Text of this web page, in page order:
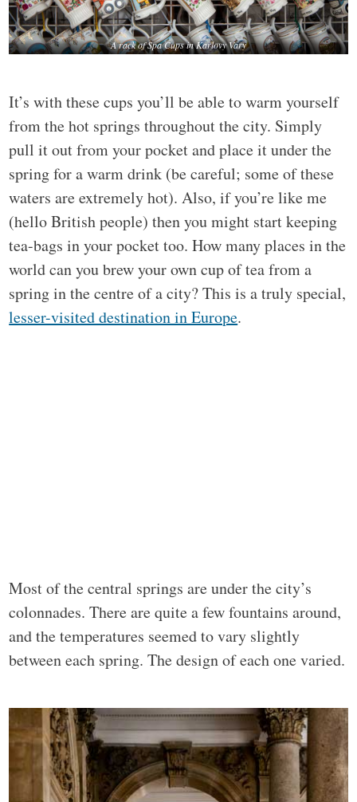
A rack of Spa Cups in Karlovy Vary
It’s with these cups you’ll be able to warm yourself
from the hot springs throughout the city. Simply
pull it out from your pocket and place it under the
spring for a warm drink (be careful; some of these
waters are extremely hot). Also, if you’re like me
(hello British people) then you might start keeping
tea-bags in your pocket too. How many places in the
world can you brew your own cup of tea from a
spring in the centre of a city? This is a truly special,
lesser-visited destination in Europe.
Most of the central springs are under the city’s
colonnades. There are quite a few fountains around,
and the temperatures seemed to vary slightly
between each spring. The design of each one varied.